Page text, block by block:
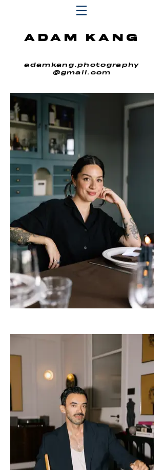
ADAM KANG
adamkang.photography
@gmail.com